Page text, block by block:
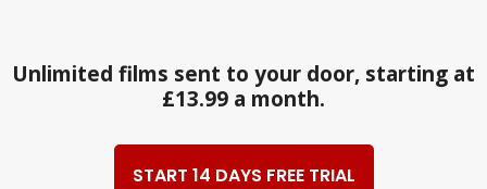
Unlimited films sent to your door, starting at
£13.99 a month.
START 14 DAYS FREE TRIAL